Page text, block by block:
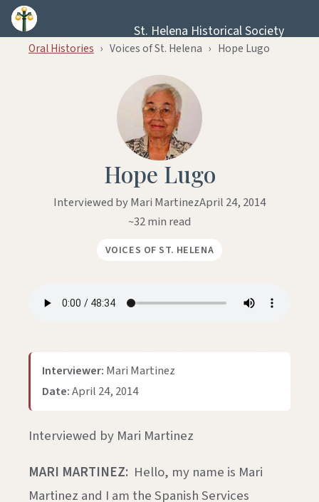
Skip to content
St. Helena Historical Society
Oral Histories › Voices of St. Helena › Hope Lugo
Hope Lugo
Interviewed by Mari MartinezApril 24, 2014
~32 min read
VOICES OF ST. HELENA
Interviewer: Mari Martinez
Date:April 24, 2014
Interviewed by Mari Martinez
MARI MARTINEZ: Hello, my name is Mari
Martinez and I am the Spanish Services